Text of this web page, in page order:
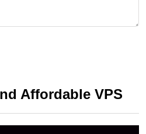
Affordable VPS